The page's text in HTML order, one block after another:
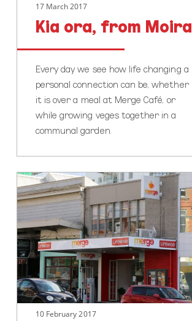
17 March 2017
Kia ora, from Moira
Every day we see how life changing a
personal connection can be, whether
it is over a meal at Merge Café, or
while growing veges together in a
communal garden.
The
Lifewise
Hub
&
Merge
Cafe
10 February 2017